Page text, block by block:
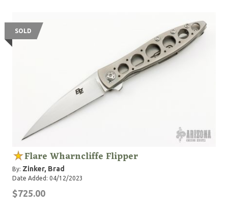
SOLD
Flare Wharncliffe Flipper
By: Zinker, Brad
Date Added: 04/12/2023
$725.00